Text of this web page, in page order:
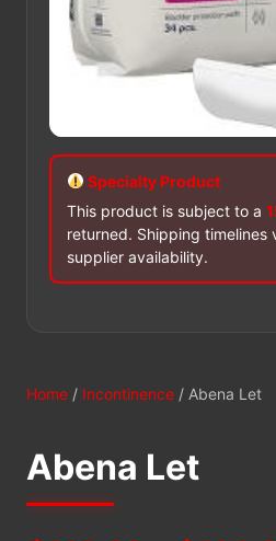
Specialty Product
This product is subject to a
returned. Shipping timelines
supplier availability.
Home / Incontinence / Abena Let
Abena Let